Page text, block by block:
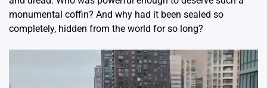
monumental coffin? And why had it been sealed so
completely, hidden from the world for so long?